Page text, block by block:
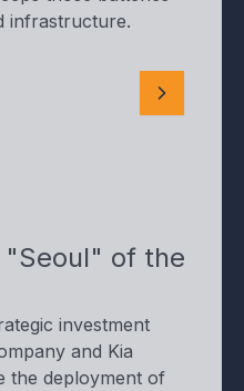
infrastructure.
of the
investment
and Kia
the deployment of